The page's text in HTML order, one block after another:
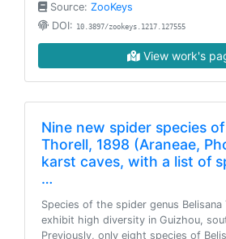
Source: ZooKeys
DOI: 10.3897/zookeys.1217.127555
View work's
Nine new spider species
Thorell, 1898 (Araneae,
karst caves, with a list of
…
Species of the spider genus Belisana
exhibit high diversity in Guizhou,
Previously, only eight species of